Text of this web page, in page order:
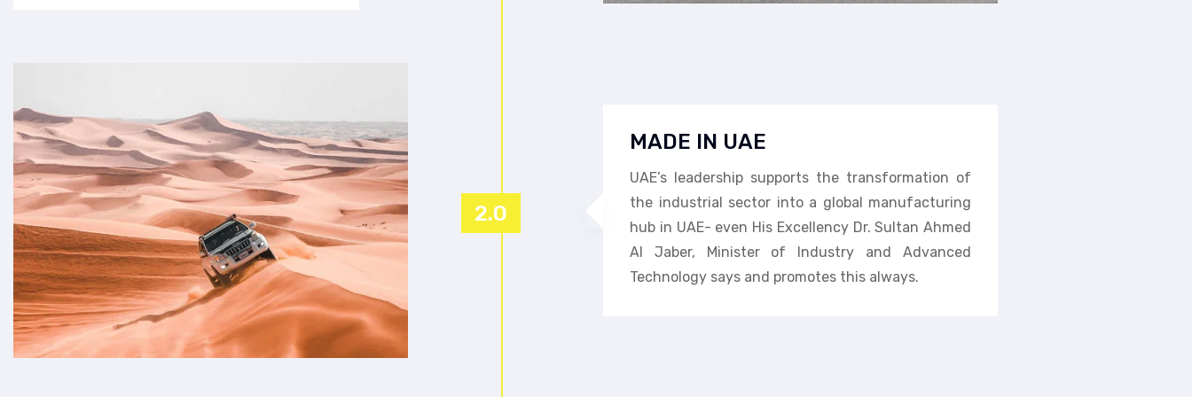
MADE IN UAE
UAE’s leadership supports the transformation of
the industrial sector into a global manufacturing
hub in UAE- even His Excellency Dr. Sultan Ahmed
Al Jaber, Minister of Industry and Advanced
Technology says and promotes this always.
2.0